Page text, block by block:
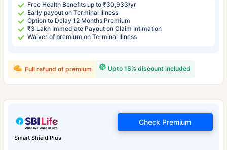
Free Health Benefits up to ₹30,933/yr
Early payout on Terminal Illness
Option to Delay 12 Months Premium
₹3 Lakh Immediate Payout on Claim Intimation
Waiver of premium on Terminal Illness
Upto 15% discount included
Full refund of premium
Smart Shield Plus
Check Premium